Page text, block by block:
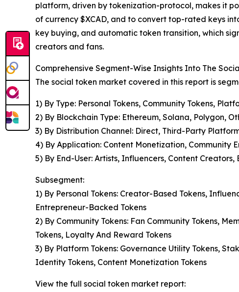
platform, driven by tokenization-protocol, makes it
of currency $XCAD, and to convert top-rated keys
key buying, and automatic token transition, which
creators and fans.
Comprehensive Segment-Wise Insights Into The
The social token market covered in this report is
1) By Type: Personal Tokens, Community Tokens,
2) By Blockchain Type: Ethereum, Solana, Polygon,
3) By Distribution Channel: Direct, Third-Party
4) By Application: Content Monetization, Community
5) By End-User: Artists, Influencers, Content Creators,
Subsegment:
1) By Personal Tokens: Creator-Based Tokens,
Entrepreneur-Backed Tokens
2) By Community Tokens: Fan Community Tokens,
Tokens, Loyalty And Reward Tokens
3) By Platform Tokens: Governance Utility Tokens,
Identity Tokens, Content Monetization Tokens
View the full social token market report: